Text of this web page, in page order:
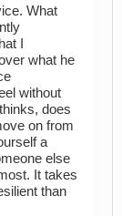
What
I
what he
without
does
on from
a
else
It takes
than